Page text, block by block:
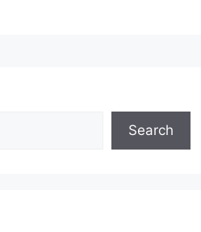
Search